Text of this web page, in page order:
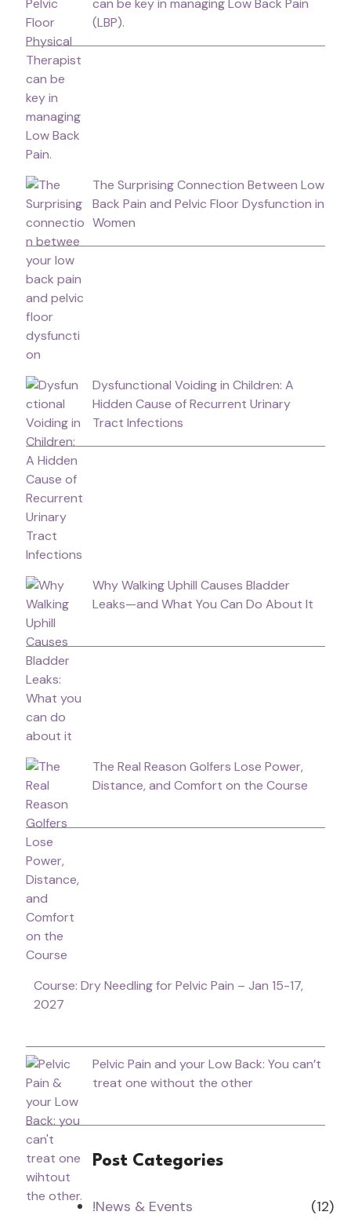
can be key in managing Low Back Pain
(LBP).
The Surprising Connection Between Low
Back Pain and Pelvic Floor Dysfunction in
Women
Dysfunctional Voiding in Children: A
Hidden Cause of Recurrent Urinary
Tract Infections
Why Walking Uphill Causes Bladder
Leaks—and What You Can Do About It
The Real Reason Golfers Lose Power,
Distance, and Comfort on the Course
Course: Dry Needling for Pelvic Pain – Jan 15-17,
2027
Pelvic Pain and your Low Back: You can’t
treat one without the other
Post Categories
!News & Events
(12)